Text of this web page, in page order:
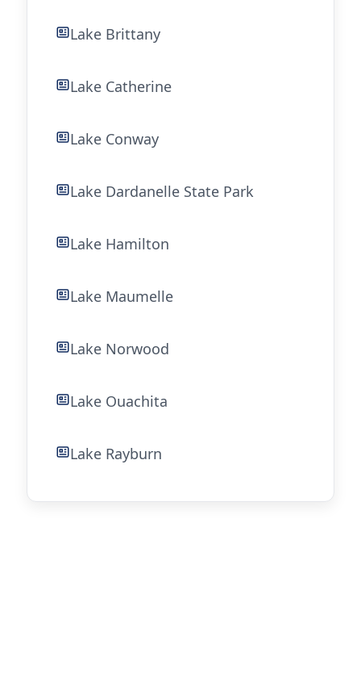
Lake Brittany
Lake Catherine
Lake Conway
Lake Dardanelle State Park
Lake Hamilton
Lake Maumelle
Lake Norwood
Lake Ouachita
Lake Rayburn